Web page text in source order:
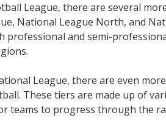
League, there are several
National League North, and
professional and semi-
League, there are even
These tiers are made up of
teams to progress through the